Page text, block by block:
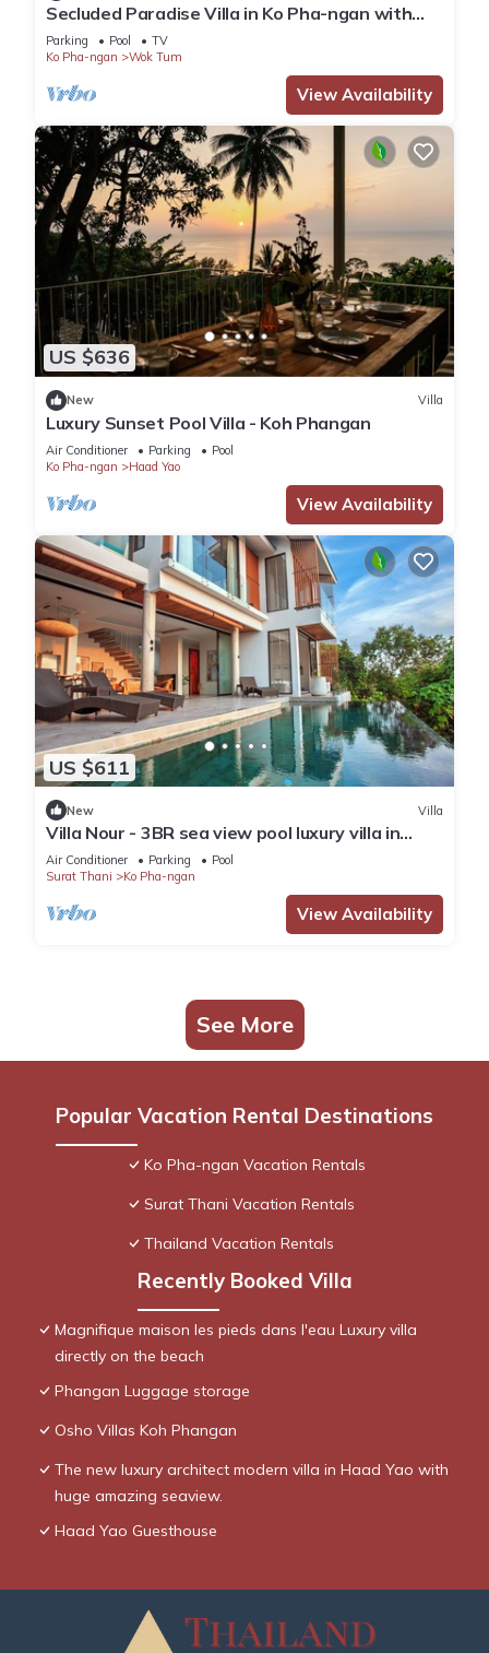
Secluded Paradise Villa in Ko Pha-ngan with
Private Pool
Parking Pool
TV
Ko Pha-ngan
Wok Tum
View Availability
US $636
New Villa
Luxury Sunset Pool Villa - Koh Phangan
Air Conditioner Parking
Pool
Ko Pha-ngan
Haad Yao
View Availability
US $611
New Villa
Villa Nour - 3BR sea view pool luxury villa in
Srithanu
Air Conditioner Parking
Pool
Surat Thani
Ko Pha-ngan
View Availability
See More
Popular Vacation Rental Destinations
Ko Pha-ngan Vacation Rentals
Surat Thani Vacation Rentals
Thailand Vacation Rentals
Recently Booked Villa
Magnifique maison les pieds dans l'eau Luxury villa
directly on the beach
Phangan Luggage storage
Osho Villas Koh Phangan
The new luxury architect modern villa in Haad Yao with
huge amazing seaview.
Haad Yao Guesthouse